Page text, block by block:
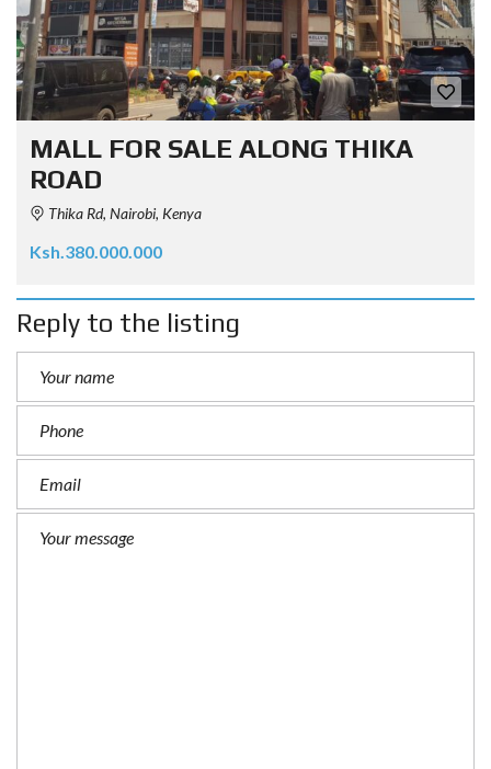
MALL FOR SALE ALONG THIKA
ROAD
Thika Rd, Nairobi, Kenya
Ksh.380.000.000
Reply to the listing